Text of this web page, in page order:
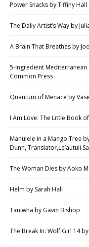
Power Snacks by Tiffiny Hall
The Daily Artist’s Way by
A Brain That Breathes by
5-Ingredient
Common Press
Quantum of Menace by
I Am Love: The Little Book
Manulele in a Mango Tree
Dunn, Translator,Le’autuli
The Woman Dies by Aoko
Helm by Sarah Hall
Taniwha by Gavin Bishop
The Break In: Wolf Girl 14